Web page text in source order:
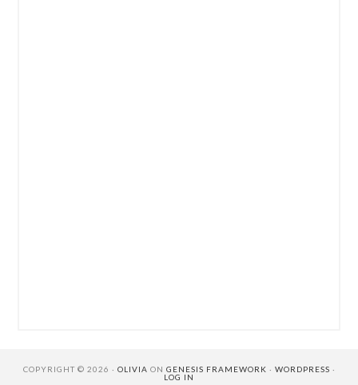
COPYRIGHT © 2026 · OLIVIA ON GENESIS FRAMEWORK · WORDPRESS ·
LOG IN